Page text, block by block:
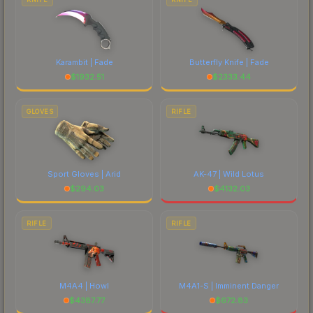
Karambit | Fade
$1932.51
Butterfly Knife | Fade
$2333.44
GLOVES
Sport Gloves | Arid
$294.03
RIFLE
AK-47 | Wild Lotus
$4132.03
RIFLE
M4A4 | Howl
$4387.77
RIFLE
M4A1-S | Imminent Danger
$672.83